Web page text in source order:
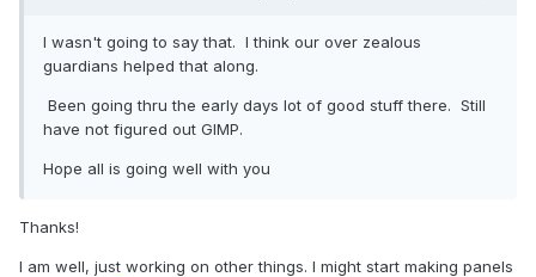
I wasn't going to say that. I think our over zealous
guardians helped that along.
Been going thru the early days lot of good stuff there. Still
have not figured out GIMP.
Hope all is going well with you
Thanks!
I am well, just working on other things. I might start making panels